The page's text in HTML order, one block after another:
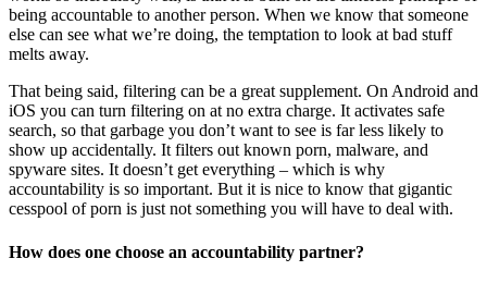
being accountable to another person. When we know that someone
else can see what we’re doing, the temptation to look at bad stuff
melts away.
That being said, filtering can be a great supplement. On Android and
iOS you can turn filtering on at no extra charge. It activates safe
search, so that garbage you don’t want to see is far less likely to
show up accidentally. It filters out known porn, malware, and
spyware sites. It doesn’t get everything – which is why
accountability is so important. But it is nice to know that gigantic
cesspool of porn is just not something you will have to deal with.
How does one choose an accountability partner?